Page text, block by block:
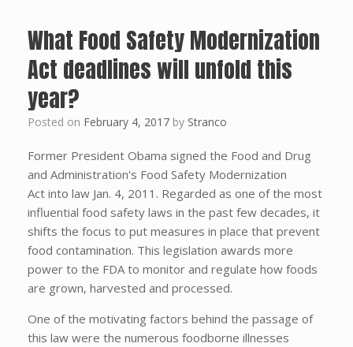
What Food Safety Modernization
Act deadlines will unfold this
year?
Posted on February 4, 2017 by Stranco
Former President Obama signed the Food and Drug
and Administration's Food Safety Modernization
Act into law Jan. 4, 2011. Regarded as one of the most
influential food safety laws in the past few decades, it
shifts the focus to put measures in place that prevent
food contamination. This legislation awards more
power to the FDA to monitor and regulate how foods
are grown, harvested and processed.
One of the motivating factors behind the passage of
this law were the numerous foodborne illnesses